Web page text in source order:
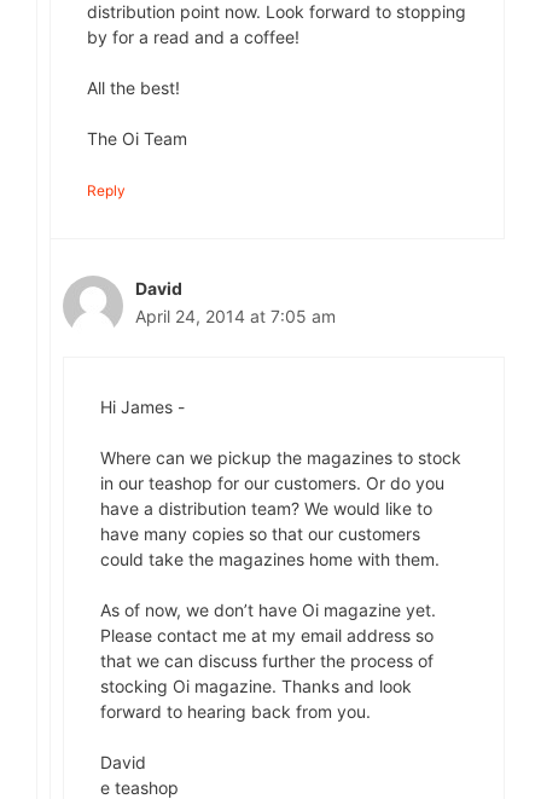
distribution point now. Look forward to stopping
by for a read and a coffee!
All the best!
The Oi Team
Reply
David
April 24, 2014 at 7:05 am
Hi James -
Where can we pickup the magazines to stock
in our teashop for our customers. Or do you
have a distribution team? We would like to
have many copies so that our customers
could take the magazines home with them.
As of now, we don’t have Oi magazine yet.
Please contact me at my email address so
that we can discuss further the process of
stocking Oi magazine. Thanks and look
forward to hearing back from you.
David
e teashop